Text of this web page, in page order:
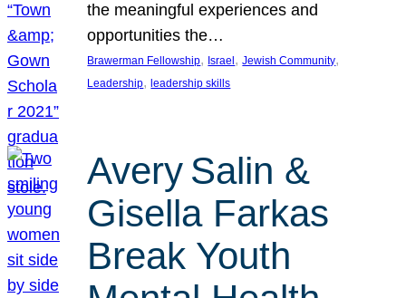
the meaningful experiences and
opportunities the…
Brawerman Fellowship, Israel , Jewish Community
Leadership, leadership skills
Avery Salin &
Gisella Farkas
Break Youth